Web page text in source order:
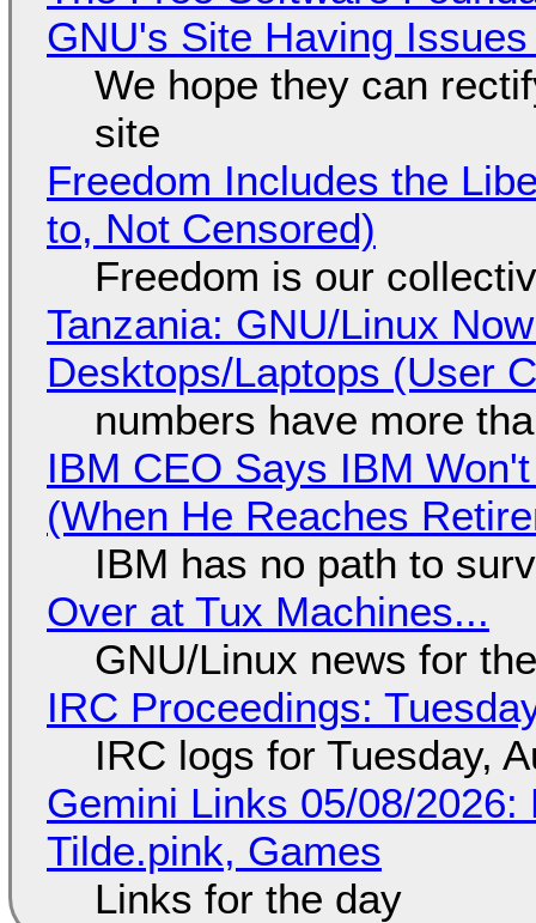
GNU's Site Having
We hope they can
site
Freedom Includes the
to, Not Censored)
Freedom is our
Tanzania: GNU/Linux
Desktops/Laptops (User
numbers have more
IBM CEO Says IBM
(When He Reaches
IBM has no path to
Over at Tux Machines...
GNU/Linux news for
IRC Proceedings:
IRC logs for Tuesday,
Gemini Links 05/08/
Tilde.pink, Games
Links for the day